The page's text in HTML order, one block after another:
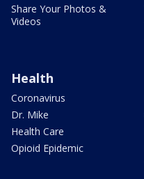
Share Your Photos &
Videos
Health
Coronavirus
Dr. Mike
Health Care
Opioid Epidemic